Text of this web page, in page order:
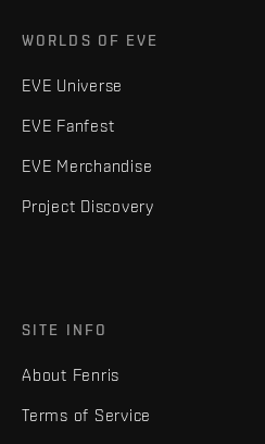
WORLDS OF EVE
EVE Universe
EVE Fanfest
EVE Merchandise
Project Discovery
SITE INFO
About Fenris
Terms of Service